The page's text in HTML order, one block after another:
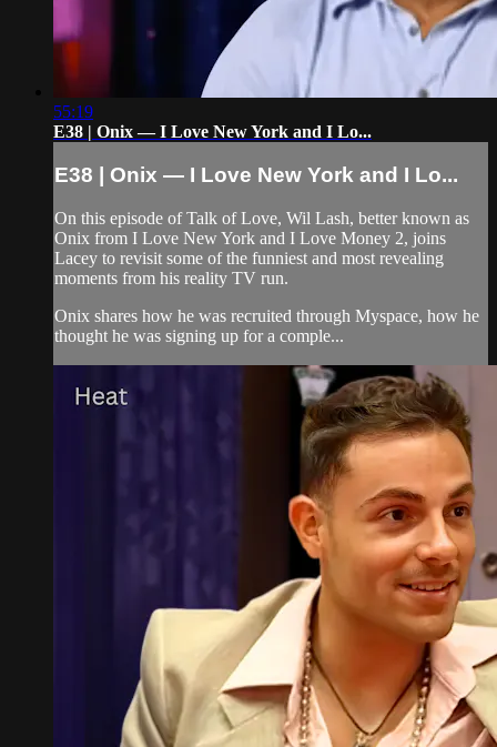
55:19
E38 | Onix — I Love New York and I Lo...
E38 | Onix — I Love New York and I Lo...
On this episode of Talk of Love, Wil Lash, better known as
Onix from I Love New York and I Love Money 2, joins
Lacey to revisit some of the funniest and most revealing
moments from his reality TV run.
Onix shares how he was recruited through Myspace, how he
thought he was signing up for a comple...